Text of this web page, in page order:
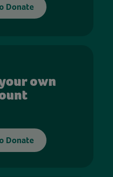
Donate
own
Donate